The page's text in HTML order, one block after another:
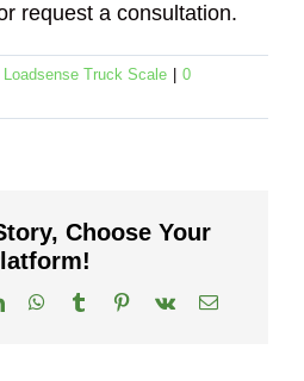
request a consultation.
Loadsense Truck Scale
0
Choose Your
LinkedInWhatsApp
TumblrPinterest
Vk Email